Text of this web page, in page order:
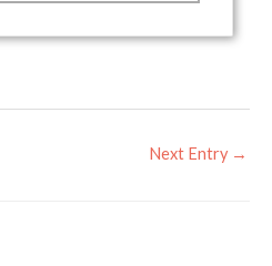
Next Entry →